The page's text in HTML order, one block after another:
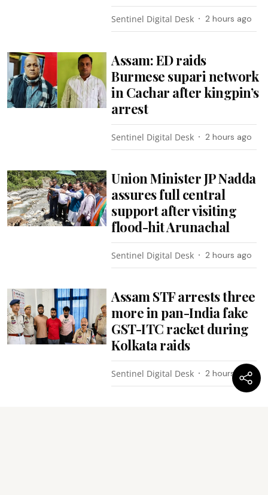
Sentinel Digital Desk 2 hours ago
Assam: ED raids
Burmese supari network
in Cachar after kingpin’s
arrest
Sentinel Digital Desk 2 hours ago
Union Minister JP Nadda
assures full central
support after visiting
flood-hit Arunachal
Sentinel Digital Desk 2 hours ago
Assam STF arrests three
more in pan-India fake
GST-ITC racket during
Kolkata raids
Sentinel Digital Desk 2 hours ago